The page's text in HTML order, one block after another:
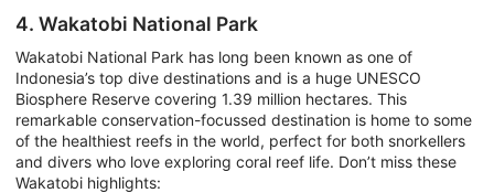
4. Wakatobi National Park
Wakatobi National Park has long been known as one of
Indonesia’s top dive destinations and is a huge UNESCO
Biosphere Reserve covering 1.39 million hectares. This
remarkable conservation-focussed destination is home to some
of the healthiest reefs in the world, perfect for both snorkellers
and divers who love exploring coral reef life. Don’t miss these
Wakatobi highlights: